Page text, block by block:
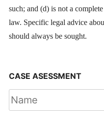
such; and (d) is not a
law. Specific legal advice
should always be sought.
CASE ASESSMENT